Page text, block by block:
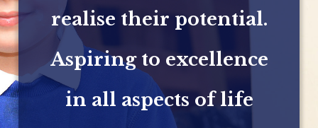
realise their potential.
Aspiring to excellence
in all aspects of life